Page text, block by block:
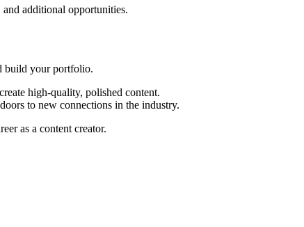
additional opportunities.
build your portfolio.
high-quality, polished content.
to new connections in the industry.
as a content creator.